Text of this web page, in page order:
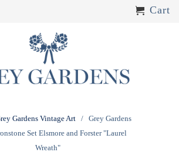
Cart
Gardens Vintage Art / Grey Gardens
Set Elsmore and Forster "Laurel
Wreath"